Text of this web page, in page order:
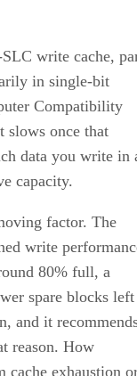
write cache,
in single-bit
Compatibility
slows once that
data you write in
capacity.
factor. The
write
80% full, a
spare blocks left
and it
reason. How
cache exhaustion